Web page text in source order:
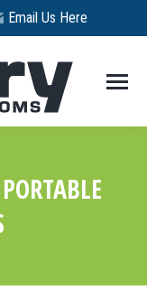
Email Us Here
PORTABLE